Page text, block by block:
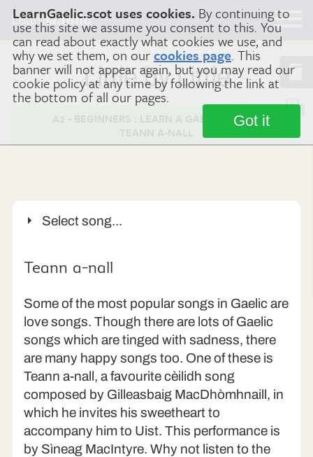
LearnGaelic.scot uses cookies. By continuing to
use this site we assume you consent to this. You
can read about exactly what cookies we use, and
why we set them, on ourcookies page. This
banner will not appear again, but you may read our
cookie policy at any time by following the link at
the bottom of all our pages.
Got it
LearnGaelic
Little by Little
A2 - BEGINNERS : LEARN A GAELIC SONG -
TEANN A-NALL
Select song...
Fear a’ bhàta
’S toigh leam fhìn Buntàta ’s Ìm
Crodh-laoigh nam bodach
Seallaibh Curaigh Eòghainn
Far am bi mi fhìn
’S iomadh rud a chunna’ mi
Sàmhach an Oidhch’
Teann a-nall
Some of the most popular songs in Gaelic are
love songs. Though there are lots of Gaelic
songs which are tinged with sadness, there
are many happy songs too. One of these is
Teann a-nall, a favourite cèilidh song
composed by Gilleasbaig MacDhòmhnaill, in
which he invites his sweetheart to
accompany him to Uist. This performance is
by Sìneag MacIntyre. Why not listen to the